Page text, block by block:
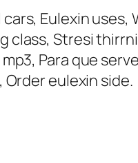
Eulexin
class, Stresi
Para que
eulexin side.